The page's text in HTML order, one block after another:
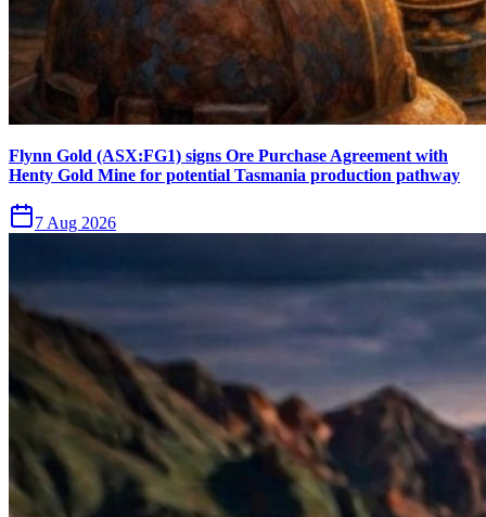
Flynn Gold (ASX:FG1) signs Ore Purchase Agreement with
Henty Gold Mine for potential Tasmania production pathway
7 Aug 2026